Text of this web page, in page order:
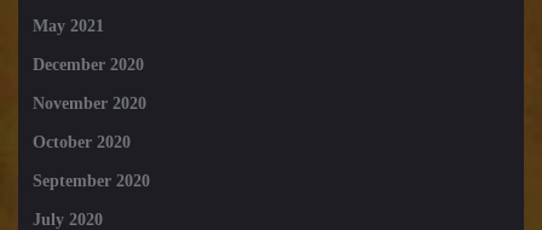
May 2021
December 2020
November 2020
October 2020
September 2020
July 2020